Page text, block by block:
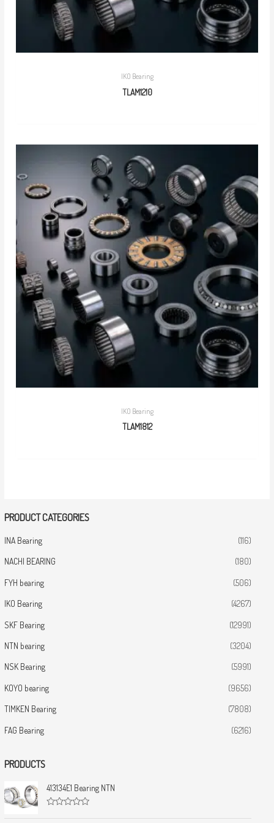
PRODUCT CATEGORIES
INA Bearing (116)
NACHI BEARING (180)
FYH bearing (506)
IKO Bearing (4267)
SKF Bearing (12991)
NTN bearing (3204)
NSK Bearing (5991)
KOYO bearing (9656)
TIMKEN Bearing (7808)
FAG Bearing (6216)
PRODUCTS
413134E1 Bearing NTN
IKO Bearing
TLAM1210
IKO Bearing
TLAM1812